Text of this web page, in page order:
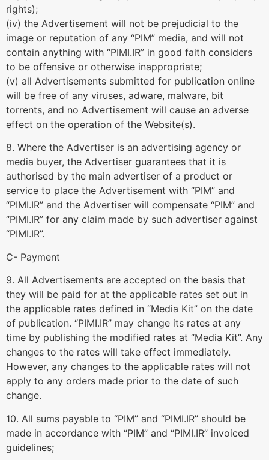
rights);
(iv) the Advertisement will not be prejudicial to the
image or reputation of any “PIM” media, and will not
contain anything with “PIMI.IR” in good faith considers
to be offensive or otherwise inappropriate;
(v) all Advertisements submitted for publication online
will be free of any viruses, adware, malware, bit
torrents, and no Advertisement will cause an adverse
effect on the operation of the Website(s).
8. Where the Advertiser is an advertising agency or
media buyer, the Advertiser guarantees that it is
authorised by the main advertiser of a product or
service to place the Advertisement with “PIM” and
“PIMI.IR” and the Advertiser will compensate “PIM” and
“PIMI.IR” for any claim made by such advertiser against
“PIMI.IR”.
C- Payment
9. All Advertisements are accepted on the basis that
they will be paid for at the applicable rates set out in
the applicable rates defined in “Media Kit” on the date
of publication. “PIMI.IR” may change its rates at any
time by publishing the modified rates at “Media Kit”. Any
changes to the rates will take effect immediately.
However, any changes to the applicable rates will not
apply to any orders made prior to the date of such
change.
10. All sums payable to “PIM” and “PIMI.IR” should be
made in accordance with “PIM” and “PIMI.IR” invoiced
guidelines;